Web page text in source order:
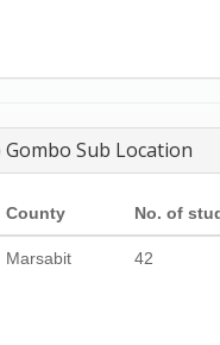
Sub Location
County No. of
Marsabit 42